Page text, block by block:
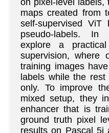
on pixel-level labels,
maps created from
self-supervised ViT
pseudo-labels. In
explore a
supervision, where
training images
labels while the
only. To improve
mixed setup, they
enhancer that is
ground truth pixel
results on Pascal 5i